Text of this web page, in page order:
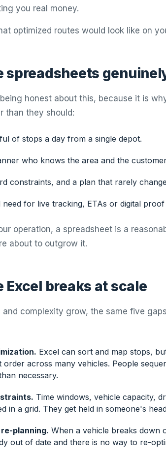
you real money.
optimized routes would look like on
spreadsheets
honest about this, because it is
than they should:
of stops a day from a single depot.
who knows the area and the
constraints, and a plan that rarely
need for live tracking, ETAs or digital
operation, a spreadsheet is a
about to outgrow it.
Excel breaks at scale
and complexity grow, the same five
Excel can sort and map stops,
order across many vehicles. People
necessary.
Time windows, vehicle capacity,
in a grid. They get held in someone's
planning. When a vehicle breaks down
out of date and there is no way to re-